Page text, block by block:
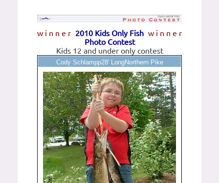
w i n n e r w i n n e r
2010 Kids Only Fish
Photo Contest
Kids 12 and under only contest
Cody Schlampp28' LongNorthern Pike